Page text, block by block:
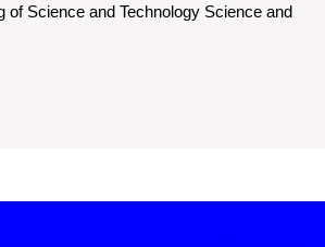
of Science and Technology Science and